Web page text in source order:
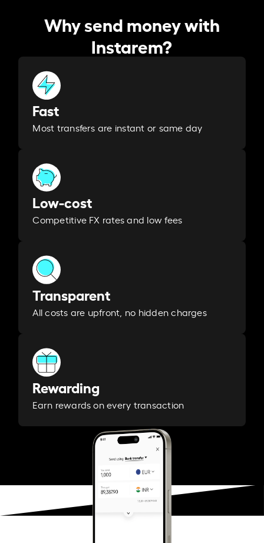
Why send money with
Instarem?
Fast
Most transfers are instant or same day
Low-cost
Competitive FX rates and low fees
Transparent
All costs are upfront, no hidden charges
Rewarding
Earn rewards on every transaction